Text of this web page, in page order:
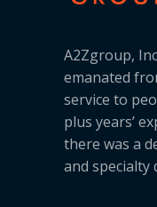
A2Zgroup,
emanated
service to
plus years’
there was a
and specialty